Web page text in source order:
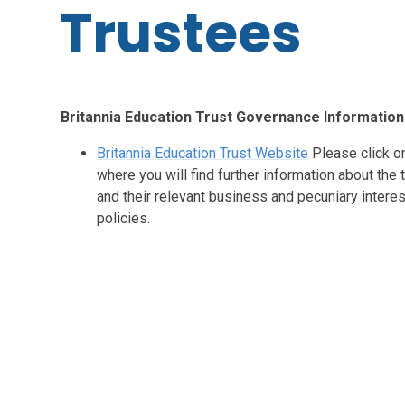
Trustees
Britannia Education Trust Governance Information
Britannia Education Trust Website Please click
where you will find further information about
and their relevant business and pecuniary
policies.